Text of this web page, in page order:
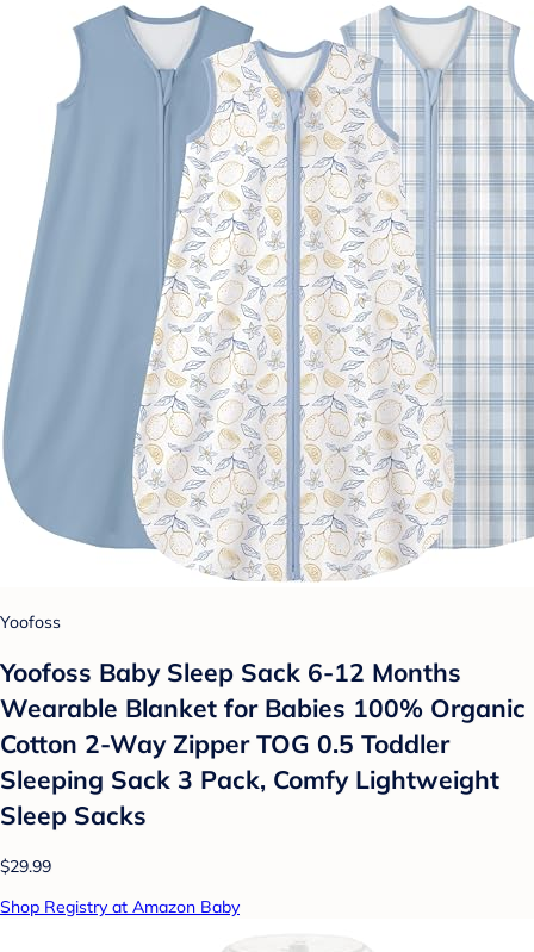
Yoofoss
Yoofoss Baby Sleep Sack 6-12 Months
Wearable Blanket for Babies 100% Organic
Cotton 2-Way Zipper TOG 0.5 Toddler
Sleeping Sack 3 Pack, Comfy Lightweight
Sleep Sacks
$29.99
Shop Registry at Amazon Baby